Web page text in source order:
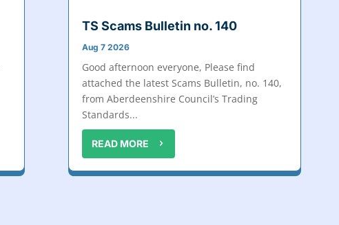
TS Scams Bulletin no. 140
Aug 7 2026
Good afternoon everyone, Please find
attached the latest Scams Bulletin, no. 140,
from Aberdeenshire Council’s Trading
Standards...
READ MORE